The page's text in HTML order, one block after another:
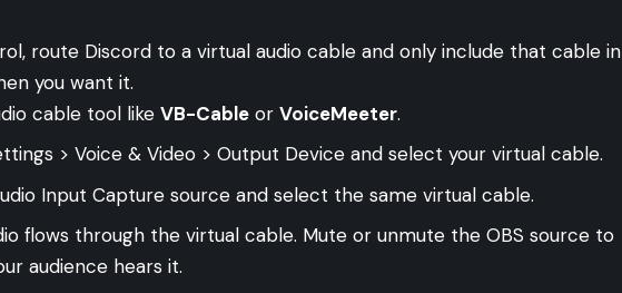
route Discord to a virtual audio cable and only include that cable in
you want it.
cable tool like VB-Cable or VoiceMeeter.
> Voice & Video > Output Device and select your virtual cable.
Input Capture source and select the same virtual cable.
flows through the virtual cable. Mute or unmute the OBS source to
audience hears it.